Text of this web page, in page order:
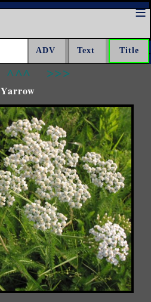
^^^ >>>
Yarrow